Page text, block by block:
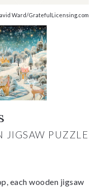
Ward/GratefulLicensing.com
JIGSAW PUZZLE
each wooden jigsaw